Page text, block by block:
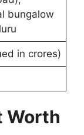
bungalow
in crores)
Worth